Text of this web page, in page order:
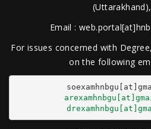
Email :
For issues concerned with
on the following